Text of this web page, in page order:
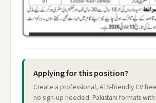
Applying for this position?
Create a professional, ATS-friendly CV
no sign-up needed. Pakistani formats